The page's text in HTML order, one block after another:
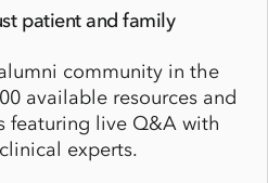
patient and family
community in the
available resources and
featuring live Q&A with
experts.